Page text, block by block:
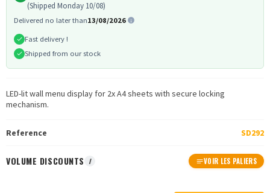
(Shipped Monday 10/08)
Delivered no later than13/08/2026
Fast delivery !
Shipped from our stock
LED-lit wall menu display for 2x A4 sheets with secure locking
mechanism.
Reference SD292
VOLUME DISCOUNTS I VOIR LES PALIERS